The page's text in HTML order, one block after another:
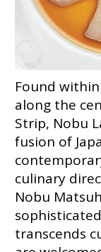
Found
along the
Strip, Nobu
fusion of
culinary
Nobu
transcends